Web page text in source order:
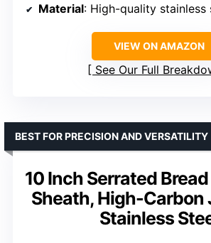
Material: High-quality stainless
VIEW ON AMAZON
See Our Full
10 Inch Serrated
Sheath, High-Carbon
Stainless
BEST FOR PRECISION AND VERSATILITY